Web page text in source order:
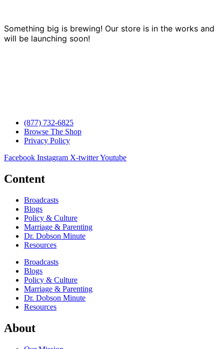
Something big is brewing! Our store is in the works and
will be launching soon!
(877) 732-6825
Browse The Shop
Privacy Policy
Facebook Instagram X-twitterYoutube
Content
Broadcasts
Blogs
Policy & Culture
Marriage & Parenting
Dr. Dobson Minute
Resources
Broadcasts
Blogs
Policy & Culture
Marriage & Parenting
Dr. Dobson Minute
Resources
About